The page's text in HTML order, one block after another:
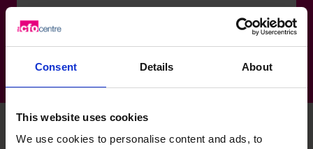
Consent Details About
This website uses cookies
We use cookies to personalise content and ads, to
Research